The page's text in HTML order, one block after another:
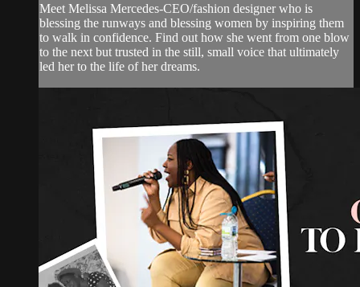
Meet Melissa Mercedes-CEO/fashion designer who is
blessing the runways and blessing women by inspiring them
to walk in confidence. Find out how she went from one blow
to the next but trusted in the still, small voice that ultimately
led her to the life of her dreams.